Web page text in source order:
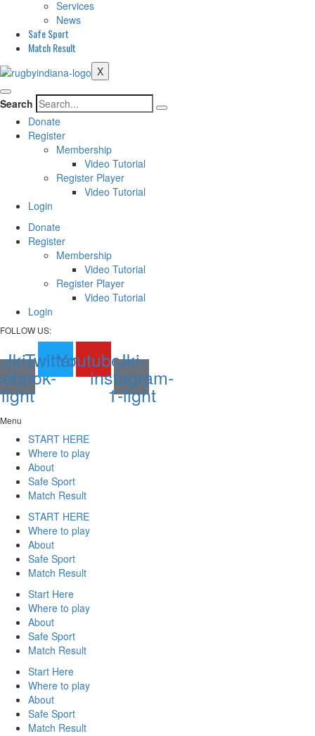
Services
News
Safe Sport
Match Result
X
Search
Donate
Register
Membership
Video Tutorial
Register Player
Video Tutorial
Login
Donate
Register
Membership
Video Tutorial
Register Player
Video Tutorial
Login
FOLLOW US:
Jki-
light
TwitterYoutubeJki-
instagram-
1-light
Menu
START HERE
Where to play
About
Safe Sport
Match Result
START HERE
Where to play
About
Safe Sport
Match Result
Start Here
Where to play
About
Safe Sport
Match Result
Start Here
Where to play
About
Safe Sport
Match Result